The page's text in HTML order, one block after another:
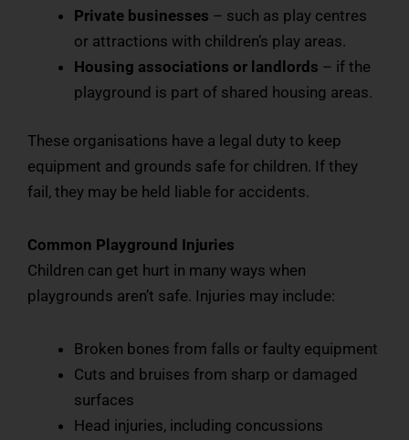
Private businesses – such as play centres
or attractions with children’s play areas.
Housing associations or landlords – if the
playground is part of shared housing areas.
These organisations have a legal duty to keep
equipment and grounds safe for children. If they
fail, they may be held liable for accidents.
Common Playground Injuries
Children can get hurt in many ways when
playgrounds aren’t safe. Injuries may include:
Broken bones from falls or faulty equipment
Cuts and bruises from sharp or damaged
surfaces
Head injuries, including concussions